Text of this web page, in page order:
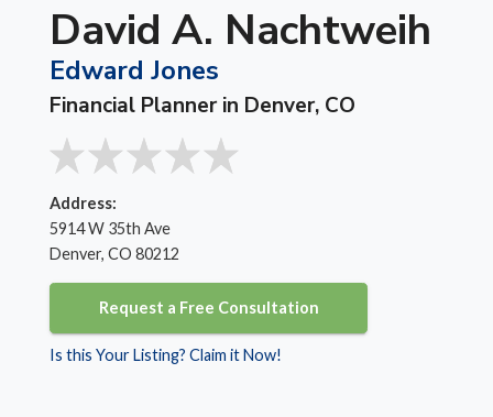
David A. Nachtweih
Edward Jones
Financial Planner in Denver, CO
Address:
5914 W 35th Ave
Denver, CO 80212
Request a Free Consultation
Is this Your Listing? Claim it Now!